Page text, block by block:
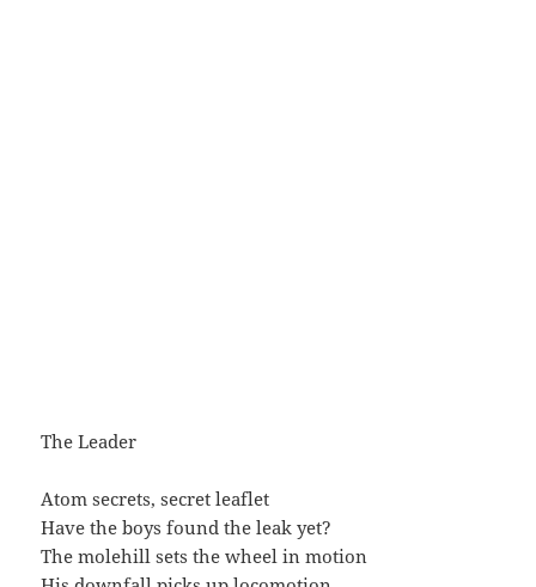
The Leader
Atom secrets, secret leaflet
Have the boys found the leak yet?
The molehill sets the wheel in motion